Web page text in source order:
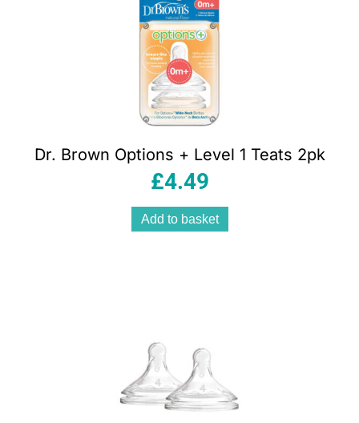
Dr. Brown Options + Level 1 Teats 2pk
£4.49
Add to basket